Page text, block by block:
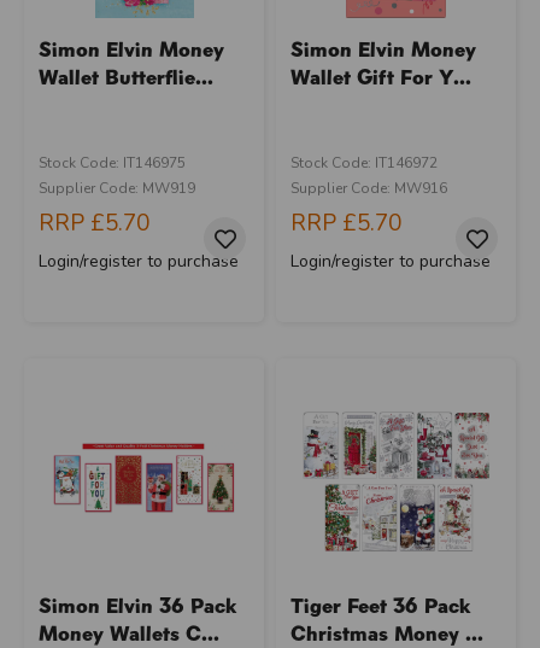
Simon Elvin Money
Wallet Butterflie...
Stock Code: IT146975
Supplier Code: MW919
RRP £5.70
Login/register to purchase
Simon Elvin Money
Wallet Gift For Y...
Stock Code: IT146972
Supplier Code: MW916
RRP £5.70
Login/register to purchase
Simon Elvin 36 Pack
Money Wallets C...
Tiger Feet 36 Pack
Christmas Money ...